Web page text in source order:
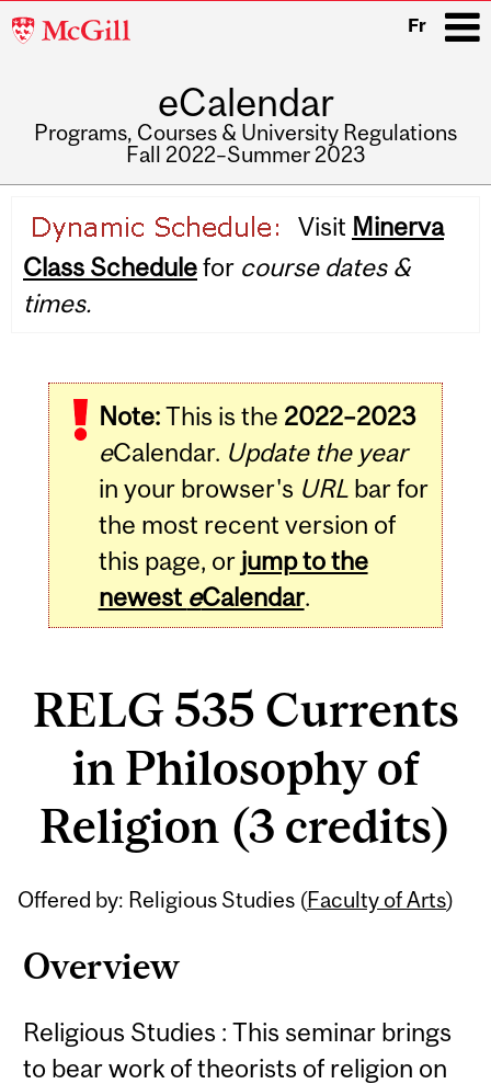
McGill
Fr
eCalendar
Programs, Courses & University Regulations
Fall 2022–Summer 2023
navigation
Visit Minerva
Class Schedulefor course dates &
times.
Note:This is the 2022–2023
eCalendar. Update the year
in your browser's URLbar for
the most recent version of
this page, or jump to the
newest eCalendar.
RELG 535 Currents
in Philosophy of
Religion (3 credits)
Offered by: Religious Studies (Faculty of Arts)
Overview
Religious Studies : This seminar brings
to bear work of theorists of religion on
Related